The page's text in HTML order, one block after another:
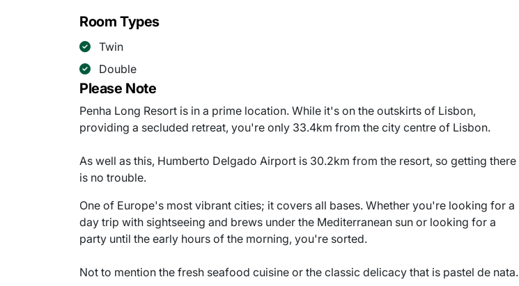
Room Types
Twin
Double
Please Note
Penha Long Resort is in a prime location. While it's on the outskirts of Lisbon,
providing a secluded retreat, you're only 33.4km from the city centre of Lisbon.
As well as this, Humberto Delgado Airport is 30.2km from the resort, so getting there
is no trouble.
One of Europe's most vibrant cities; it covers all bases. Whether you're looking for a
day trip with sightseeing and brews under the Mediterranean sun or looking for a
party until the early hours of the morning, you're sorted.
Not to mention the fresh seafood cuisine or the classic delicacy that is pastel de nata.